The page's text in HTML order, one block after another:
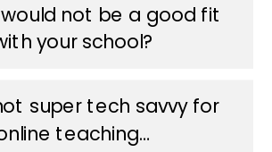
not be a good fit
your school?
super tech savvy for
teaching…